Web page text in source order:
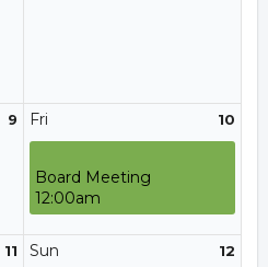
9 10
Fri
Board Meeting
12:00am
11 12
Sun